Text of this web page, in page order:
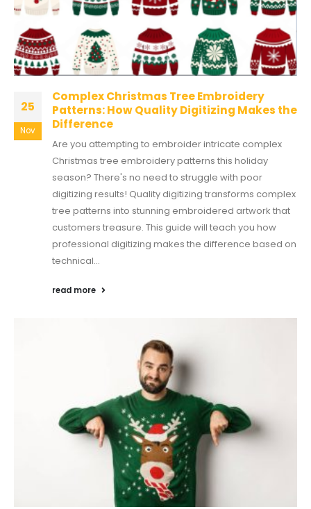
25
Nov
Complex Christmas Tree Embroidery
Patterns: How Quality Digitizing Makes the
Difference
Are you attempting to embroider intricate complex
Christmas tree embroidery patterns this holiday
season? There's no need to struggle with poor
digitizing results! Quality digitizing transforms complex
tree patterns into stunning embroidered artwork that
customers treasure. This guide will teach you how
professional digitizing makes the difference based on
technical...
read more